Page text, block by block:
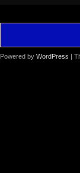
Powered by WordPress |